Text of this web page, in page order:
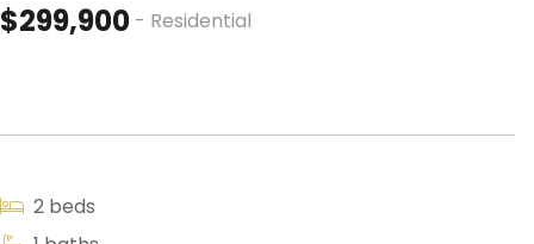
$299,900 - Residential
2 beds